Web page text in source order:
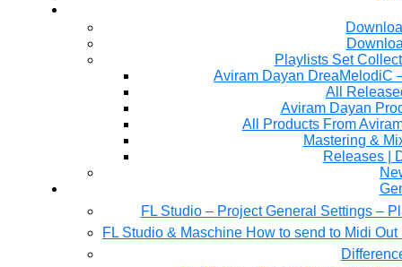
Playlists Set
All
Aviram Dayan
All Products From
Mastering &
Releases |
FL Studio – Project General Settings –
FL Studio & Maschine How to send to Midi